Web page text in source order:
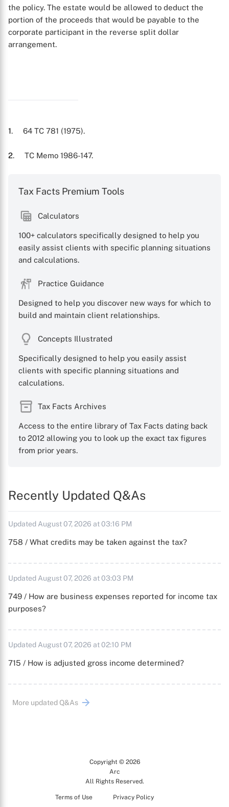
the policy. The estate would be allowed to deduct the
portion of the proceeds that would be payable to the
corporate participant in the reverse split dollar
arrangement.
1. 64 TC 781 (1975).
2. TC Memo 1986-147.
Tax Facts Premium Tools
Calculators
100+ calculators specifically designed to help you
easily assist clients with specific planning situations
and calculations.
Practice Guidance
Designed to help you discover new ways for which to
build and maintain client relationships.
Concepts Illustrated
Specifically designed to help you easily assist
clients with specific planning situations and
calculations.
Tax Facts Archives
Access to the entire library of Tax Facts dating back
to 2012 allowing you to look up the exact tax figures
from prior years.
Recently Updated Q&As
Updated August 07, 2026 at 03:16 PM
758 / What credits may be taken against the tax?
Updated August 07, 2026 at 03:03 PM
749 / How are business expenses reported for income tax
purposes?
Updated August 07, 2026 at 02:10 PM
715 / How is adjusted gross income determined?
More updated Q&As
Copyright © 2026
Arc
All Rights Reserved.
Terms of Use Privacy Policy